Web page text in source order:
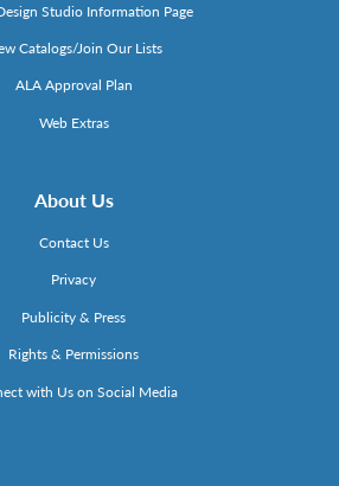
Studio Information Page
Catalogs/Join Our Lists
ALA Approval Plan
Web Extras
About Us
Contact Us
Privacy
Publicity & Press
Rights & Permissions
with Us on Social Media